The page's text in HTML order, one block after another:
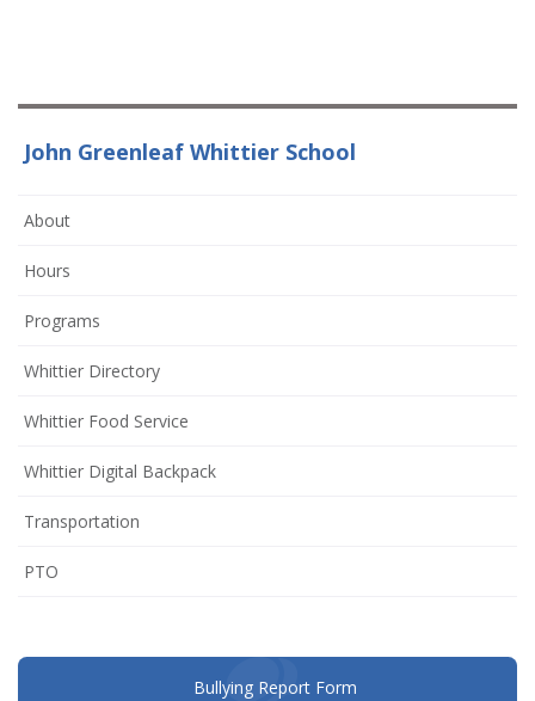
John Greenleaf Whittier School
About
Hours
Programs
Whittier Directory
Whittier Food Service
Whittier Digital Backpack
Transportation
PTO
window)
Bullying Report Form(opens